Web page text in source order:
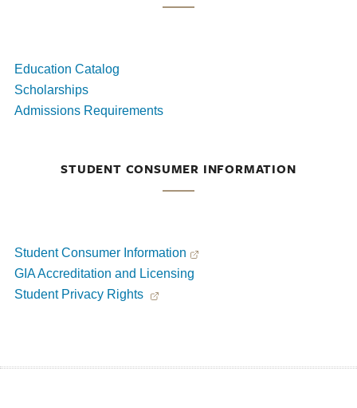
Education Catalog
Scholarships
Admissions Requirements
STUDENT CONSUMER INFORMATION
Student Consumer Information
GIA Accreditation and Licensing
Student Privacy Rights